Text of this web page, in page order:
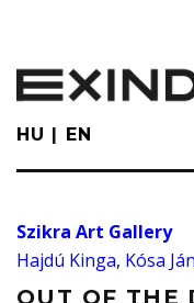
main
content
HU EN
Szikra Art Gallery
Hajdú Kinga, Kósa